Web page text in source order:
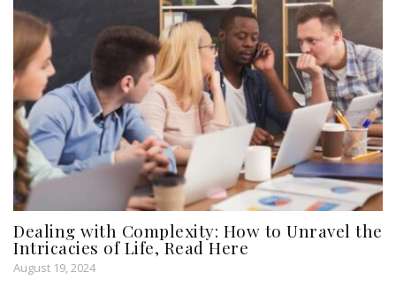
Dealing with Complexity: How to Unravel the
Intricacies of Life, Read Here
August 19, 2024